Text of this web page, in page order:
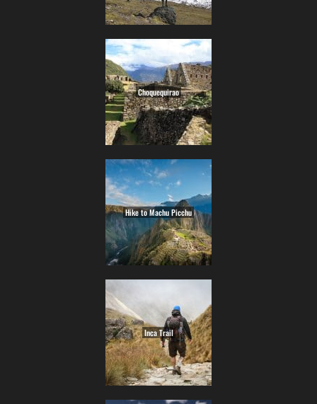
Choquequirao
Hike to Machu Picchu
Inca Trail